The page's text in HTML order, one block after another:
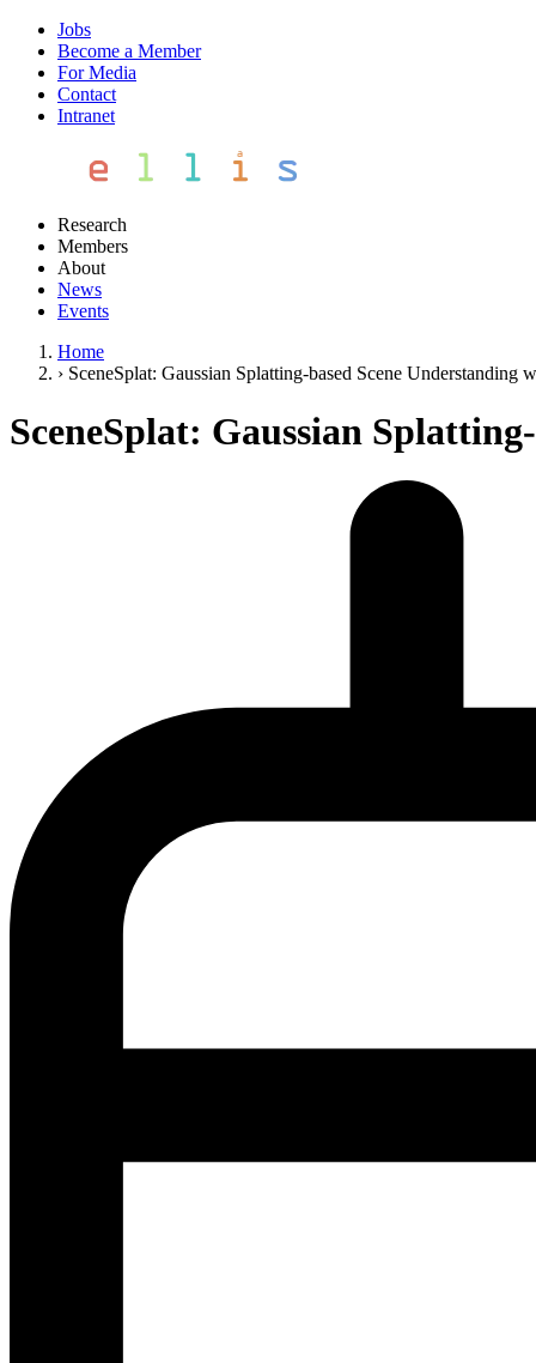
Jobs
Become a Member
For Media
Contact
Intranet
Research
Members
About
News
Events
Home
› SceneSplat: Gaussian Splatting-based Scene Understanding
SceneSplat: Gaussian